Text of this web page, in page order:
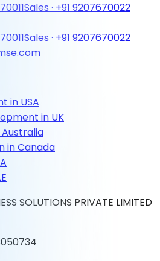
Sales · +91 9207670022
Sales · +91 9207670022
in USA
in UK
in Canada
SOLUTIONS PRIVATE LIMITED